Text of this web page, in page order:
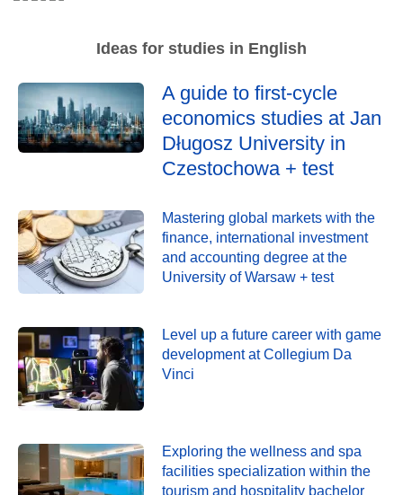
Ideas for studies in English
A guide to first-cycle
economics studies at Jan
Długosz University in
Czestochowa + test
Mastering global markets with the
finance, international investment
and accounting degree at the
University of Warsaw + test
Level up a future career with game
development at Collegium Da
Vinci
Exploring the wellness and spa
facilities specialization within the
tourism and hospitality bachelor